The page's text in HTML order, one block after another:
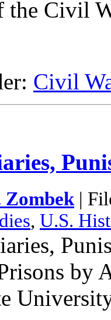
the Civil
Civil
Zombek |
, U.S.